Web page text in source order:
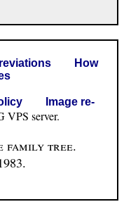
How
Image re-
server.
family tree.